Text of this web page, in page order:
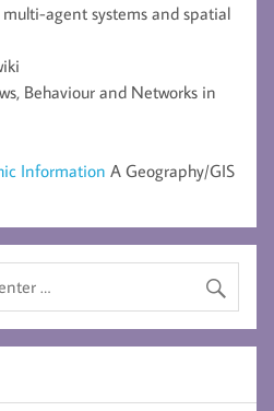
agent systems and spatial
Behaviour and Networks in
Information A Geography/GIS